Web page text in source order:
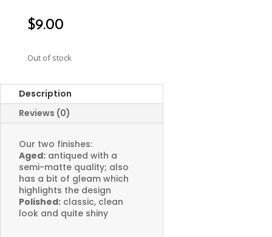
$9.00
Out of stock
Description
Reviews (0)
Our two finishes:
Aged: antiqued with a
semi-matte quality; also
has a bit of gleam which
highlights the design
Polished: classic, clean
look and quite shiny